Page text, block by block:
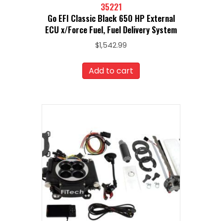
35221
Go EFI Classic Black 650 HP External
ECU x/Force Fuel, Fuel Delivery System
$1,542.99
Add to cart